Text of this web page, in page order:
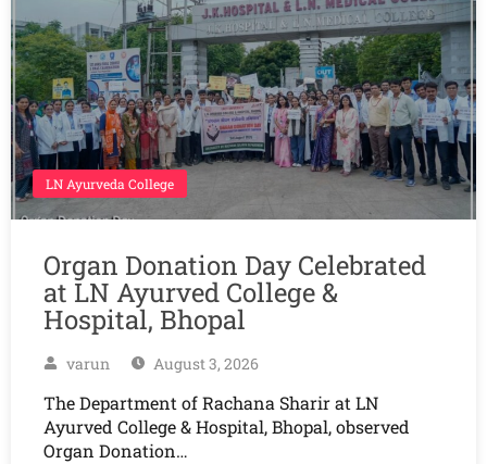
LN Ayurveda College
Organ Donation Day Celebrated
at LN Ayurved College &
Hospital, Bhopal
varun August 3, 2026
The Department of Rachana Sharir at LN
Ayurved College & Hospital, Bhopal, observed
Organ Donation…